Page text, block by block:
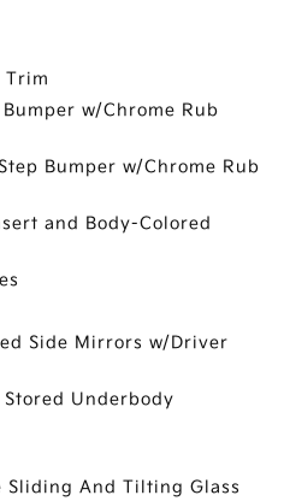
Trim
w/Chrome Rub
Bumper w/Chrome Rub
and Body-Colored
Side Mirrors w/Driver
Underbody
Sliding And Tilting Glass